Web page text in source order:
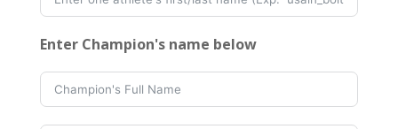
Enter Champion's name below